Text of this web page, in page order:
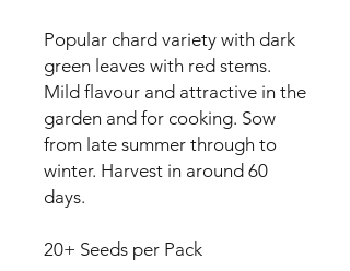
Popular chard variety with dark
green leaves with red stems.
Mild flavour and attractive in the
garden and for cooking. Sow
from late summer through to
winter. Harvest in around 60
days.
20+ Seeds per Pack